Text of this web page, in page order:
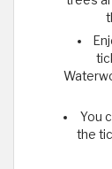
You
the